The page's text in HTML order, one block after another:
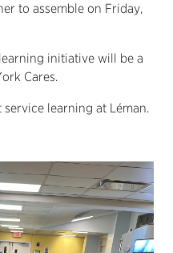
to assemble on Friday,
initiative will be a
Cares.
learning at Léman.